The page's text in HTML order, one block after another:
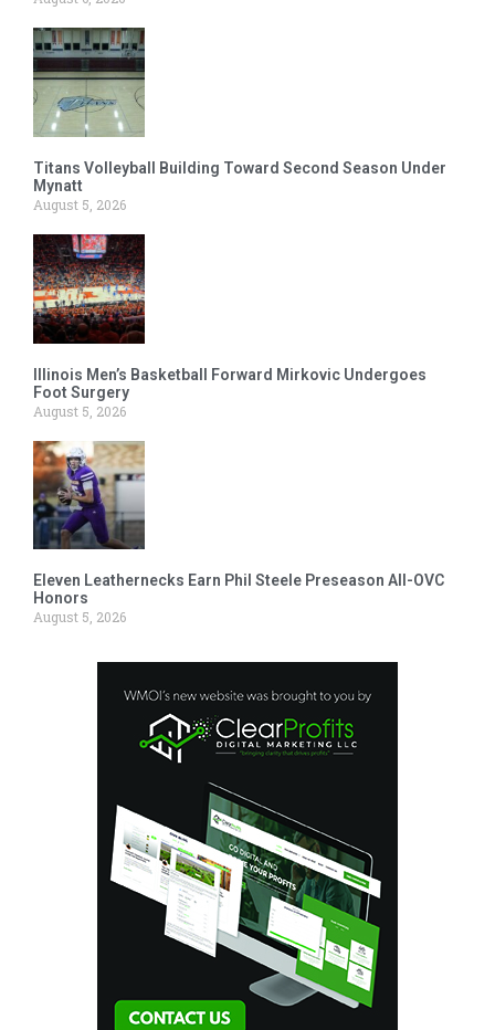
Titans Volleyball Building Toward Second Season Under
Mynatt
August 5, 2026
Illinois Men’s Basketball Forward Mirkovic Undergoes
Foot Surgery
August 5, 2026
Eleven Leathernecks Earn Phil Steele Preseason All-OVC
Honors
August 5, 2026